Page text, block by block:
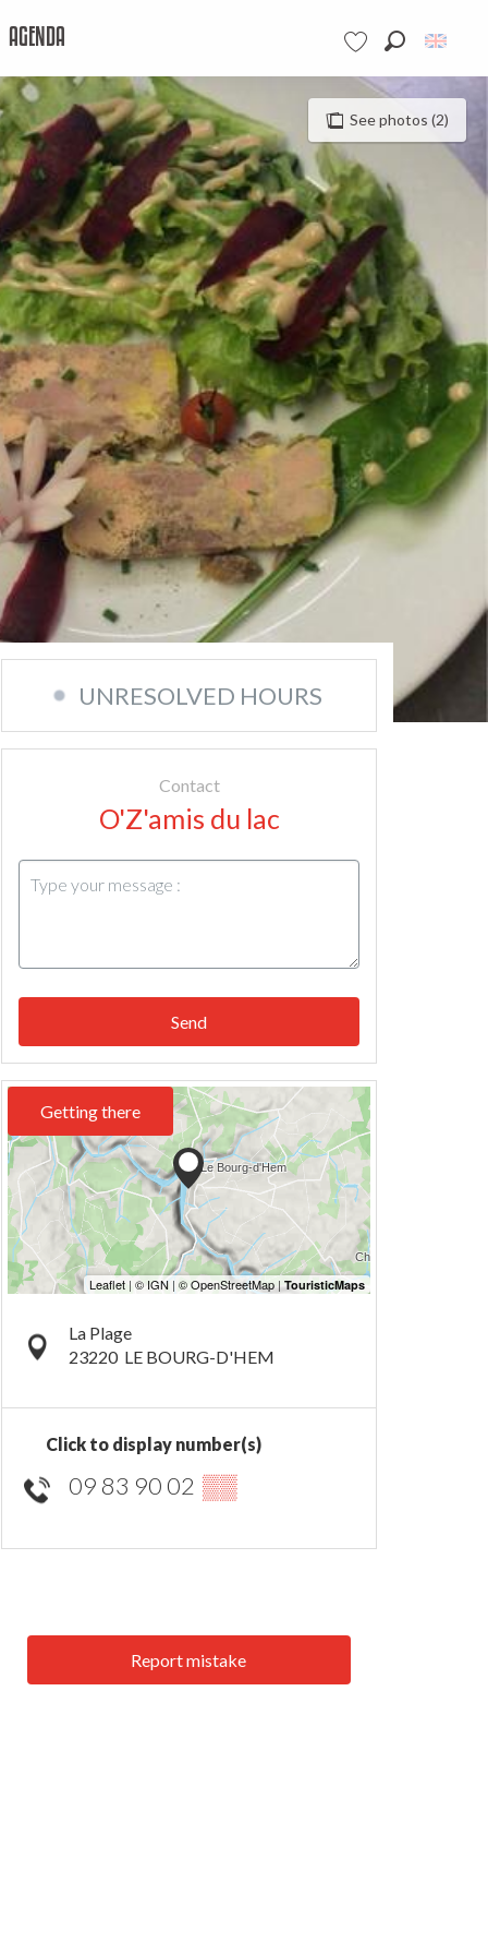
Voir les favoris
AGENDA
See photos (2)
UNRESOLVED HOURS
Contact
O'Z'amis du lac
Send
Getting there
La Plage
23220 LE BOURG-D'HEM
Click to display number(s)
09 83 90 02 ▒▒
Report mistake